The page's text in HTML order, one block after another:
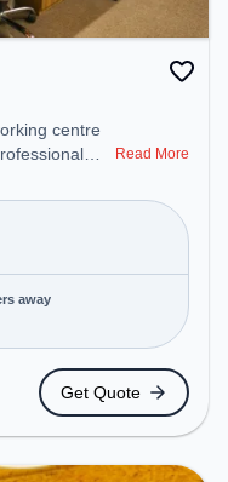
centre
month, the
Office,
to various
Bridge,
to
to ensure a
Read More
away
Get Quote